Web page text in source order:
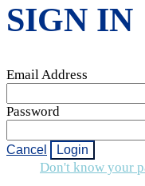
SIGN IN
Email Address
Password
Cancel Login
Don't know your